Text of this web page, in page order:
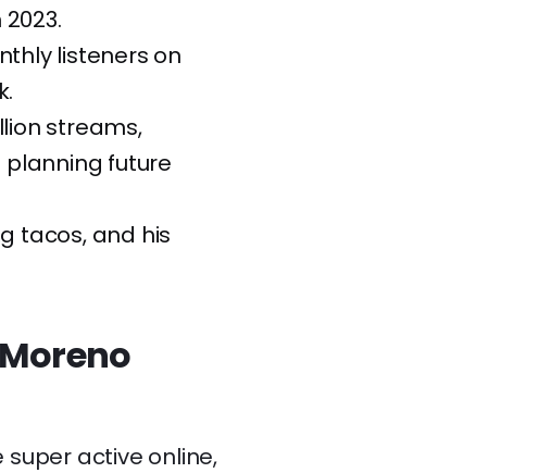
listeners on
streams,
future
tacos, and his
active online,